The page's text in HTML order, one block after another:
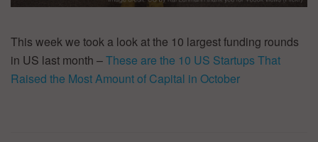
This week we took a look at the 10 largest funding rounds
in US last month –These are the 10 US Startups That
Raised the Most Amount of Capital in October